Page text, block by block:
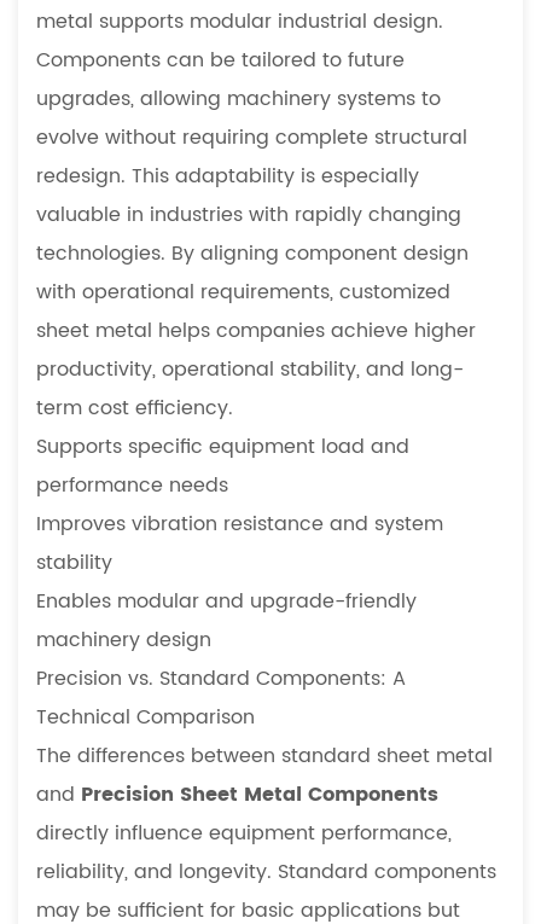
metal supports modular industrial design.
Components can be tailored to future
upgrades, allowing machinery systems to
evolve without requiring complete structural
redesign. This adaptability is especially
valuable in industries with rapidly changing
technologies. By aligning component design
with operational requirements, customized
sheet metal helps companies achieve higher
productivity, operational stability, and long-
term cost efficiency.
Supports specific equipment load and
performance needs
Improves vibration resistance and system
stability
Enables modular and upgrade-friendly
machinery design
Precision vs. Standard Components: A
Technical Comparison
The differences between standard sheet metal
and Precision Sheet Metal Components
directly influence equipment performance,
reliability, and longevity. Standard components
may be sufficient for basic applications but